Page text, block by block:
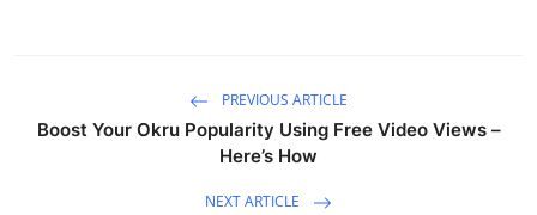
PREVIOUS ARTICLE
Boost Your Okru Popularity Using Free Video Views –
Here’s How
NEXT ARTICLE